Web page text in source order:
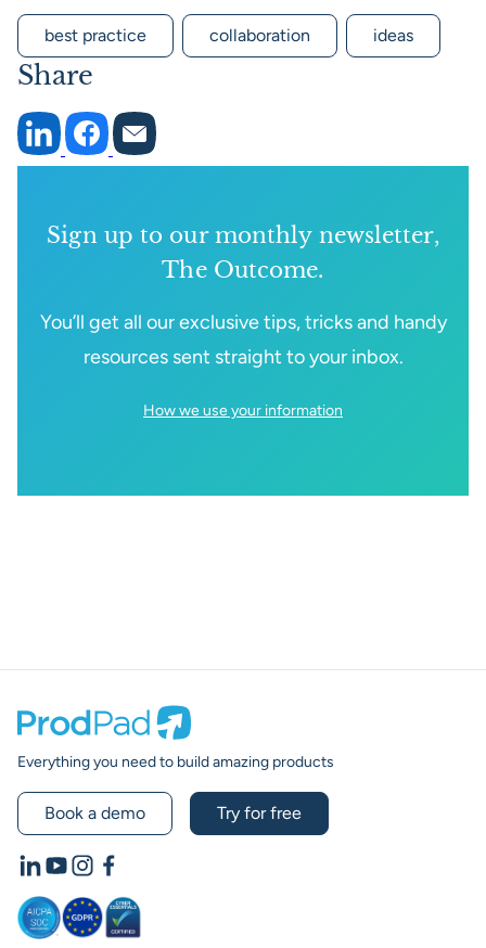
best practice collaboration ideas
Share
Sign up to our monthly newsletter,
The Outcome.
You’ll get all our exclusive tips, tricks and handy
resources sent straight to your inbox.
How we use your information
Prodpad
Everything you need to build amazing products
Book a demo Try for free
LinkedIn
YouTube
Instagram
Facebook